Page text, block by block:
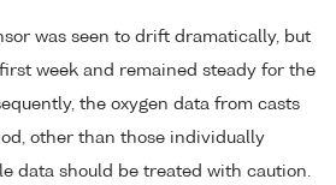
was seen to drift dramatically, but
week and remained steady for the
the oxygen data from casts
other than those individually
data should be treated with caution.